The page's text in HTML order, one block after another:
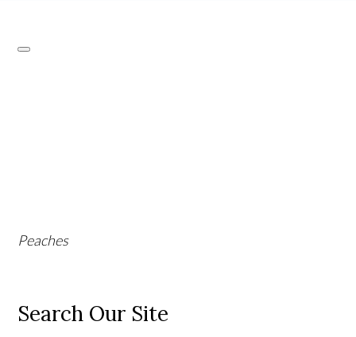
Peaches
Search Our Site